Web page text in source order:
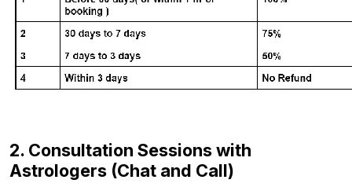
2. Consultation Sessions with
Astrologers (Chat and Call)